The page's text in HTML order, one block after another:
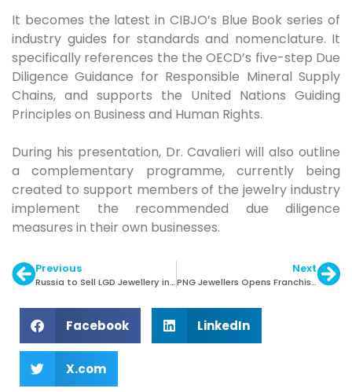
It becomes the latest in CIBJO’s Blue Book series of
industry guides for standards and nomenclature. It
specifically references the the OECD’s five-step Due
Diligence Guidance for Responsible Mineral Supply
Chains, and supports the United Nations Guiding
Principles on Business and Human Rights.
During his presentation, Dr. Cavalieri will also outline
a complementary programme, currently being
created to support members of the jewelry industry
implement the recommended due diligence
measures in their own businesses.
Previous
Russia to Sell LGD Jewellery in Separate Windows
Next
PNG Jewellers Opens Franchise Store in Dombivli
Facebook LinkedIn
X.com